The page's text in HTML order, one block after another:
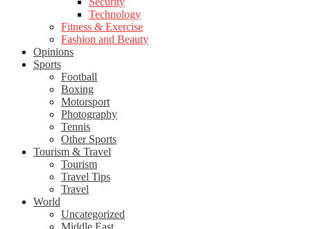
Technology
Fitness & Exercise
Fashion and Beauty
Opinions
Sports
Football
Boxing
Motorsport
Photography
Tennis
Other Sports
Tourism & Travel
Tourism
Travel Tips
Travel
World
Uncategorized
Middle East